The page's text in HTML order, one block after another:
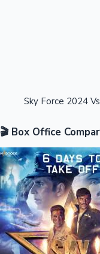
Highest Opening
OTT News
Sky Force 2024
🎬 Box Office